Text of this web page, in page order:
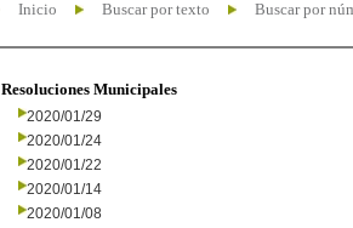
Inicio Buscar por texto Buscar por
Resoluciones Municipales
2020/01/29
2020/01/24
2020/01/22
2020/01/14
2020/01/08